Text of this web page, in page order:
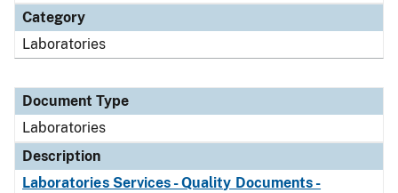
Category
Laboratories
Document Type
Laboratories
Description
Laboratories Services - Quality Documents -